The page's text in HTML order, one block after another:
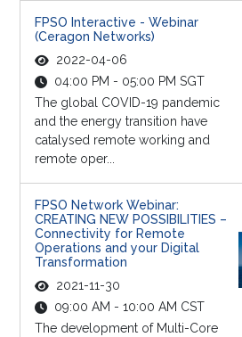
FPSO Interactive - Webinar
(Ceragon Networks)
2022-04-06
04:00 PM - 05:00 PM SGT
The global COVID-19 pandemic
and the energy transition have
catalysed remote working and
remote oper...
FPSO Network Webinar:
CREATING NEW POSSIBILITIES –
Connectivity for Remote
Operations and your Digital
Transformation
2021-11-30
09:00 AM - 10:00 AM CST
The development of Multi-Core